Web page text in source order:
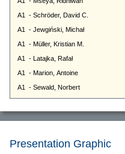
Presentation Graphic